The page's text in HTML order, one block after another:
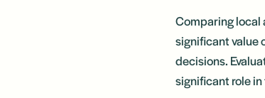
Comparing local
significant value
decisions.
significant role